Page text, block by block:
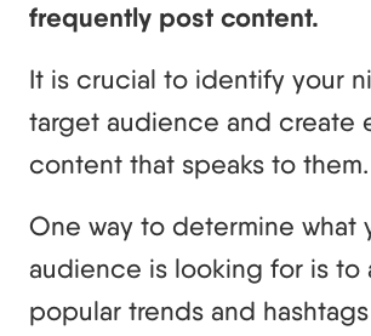
frequently post content.
It is crucial to identify your
target audience and create
content that speaks to them.
One way to determine what
audience is looking for is to
popular trends and